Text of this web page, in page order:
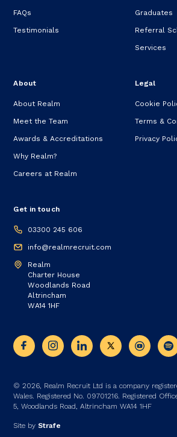
FAQs
Testimonials
Graduates
Referral
Services
About
About Realm
Meet the Team
Awards & Accreditations
Why Realm?
Careers at Realm
Legal
Cookie
Terms &
Privacy
Get in touch
03300 245 606
info@realmrecruit.com
Realm
Charter House
Woodlands Road
Altrincham
WA14 1HF
© 2026, Realm Recruit Ltd is a company
Wales. Registered No. 09701216. Registered
5, Woodlands Road, Altrincham WA14 1HF
Site byStrafe